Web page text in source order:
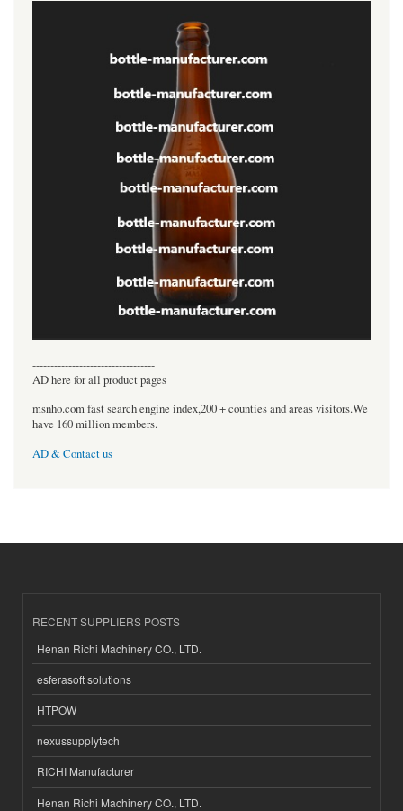
----------------------------------
AD here for all product pages
msnho.com fast search engine index,200 + counties and areas visitors.We
have 160 million members.
AD & Contact us
RECENT SUPPLIERS POSTS
Henan Richi Machinery CO., LTD.
esferasoft solutions
HTPOW
nexussupplytech
RICHI Manufacturer
Henan Richi Machinery CO., LTD.